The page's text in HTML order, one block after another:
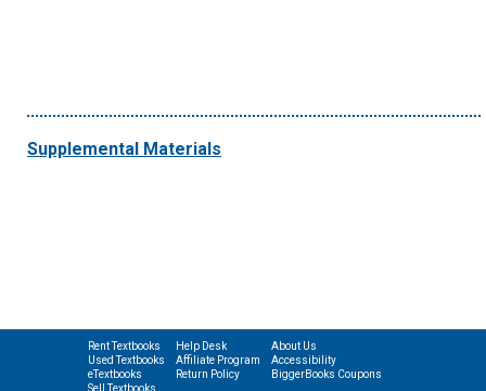
Supplemental Materials
Rent Textbooks
Used Textbooks
eTextbooks
Sell Textbooks
Help Desk
Affiliate Program
Return Policy
About Us
Accessibility
BiggerBooks Coupons